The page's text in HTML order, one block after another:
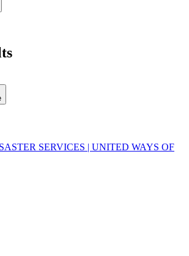
SERVICES | UNITED WAYS OF